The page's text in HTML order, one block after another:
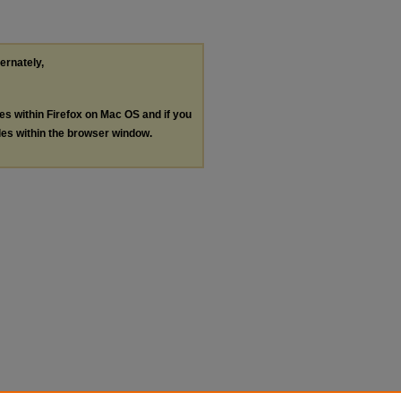
within Firefox on Mac OS and if you
within the browser window.